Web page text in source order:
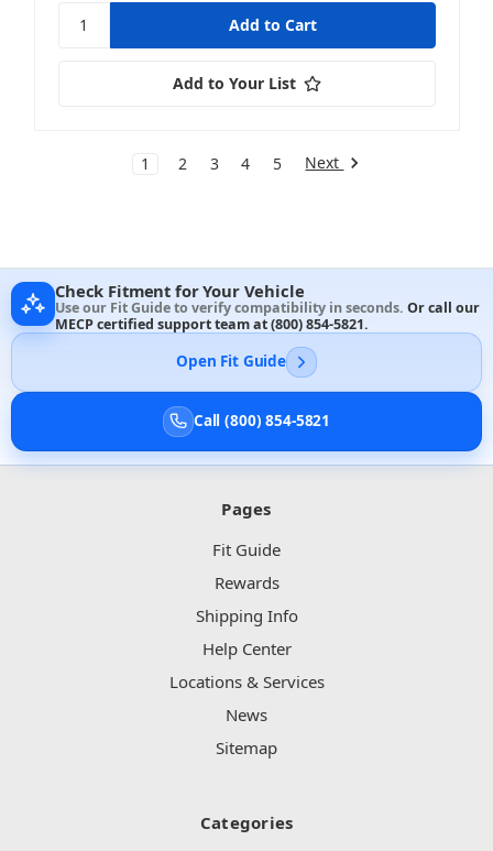
Add to Your List
1 2 3 4 5 Next
Check Fitment for Your Vehicle
Use our Fit Guide to verify compatibility in seconds. Or call our
MECP certified support team at(800) 854-5821.
Open Fit Guide
Call (800) 854-5821
Pages
Fit Guide
Rewards
Shipping Info
Help Center
Locations & Services
News
Sitemap
Categories